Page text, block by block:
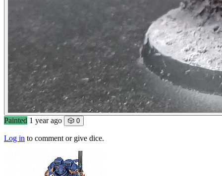
Painted 1 year ago 🎲 0
Log in to comment or give dice.